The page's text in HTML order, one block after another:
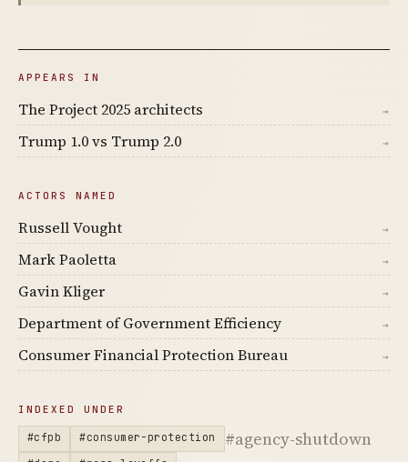
APPEARS IN
The Project 2025 architects →
Trump 1.0 vs Trump 2.0 →
ACTORS NAMED
Russell Vought →
Mark Paoletta →
Gavin Kliger →
Department of Government Efficiency →
Consumer Financial Protection Bureau →
INDEXED UNDER
#cfpb #consumer-protection #agency-shutdown